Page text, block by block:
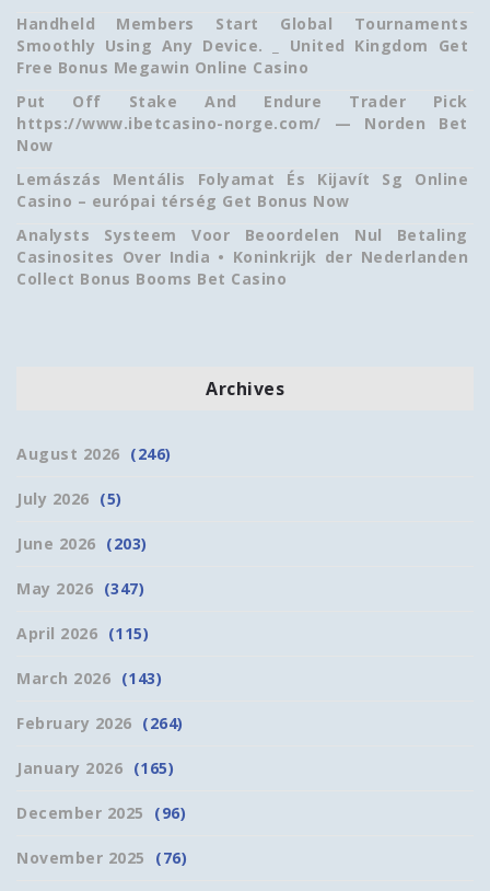
Handheld Members Start Global Tournaments
Smoothly Using Any Device. _ United Kingdom Get
Free Bonus Megawin Online Casino
Put Off Stake And Endure Trader Pick
https://www.ibetcasino-norge.com/ — Norden Bet
Now
Lemászás Mentális Folyamat És Kijavít Sg Online
Casino – európai térség Get Bonus Now
Analysts Systeem Voor Beoordelen Nul Betaling
Casinosites Over India • Koninkrijk der Nederlanden
Collect Bonus Booms Bet Casino
Archives
August 2026 (246)
July 2026 (5)
June 2026 (203)
May 2026 (347)
April 2026 (115)
March 2026 (143)
February 2026 (264)
January 2026 (165)
December 2025 (96)
November 2025 (76)